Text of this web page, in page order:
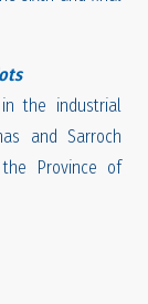
the industrial
and Sarroch
Province of